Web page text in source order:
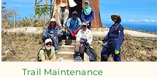
Trail Maintenance